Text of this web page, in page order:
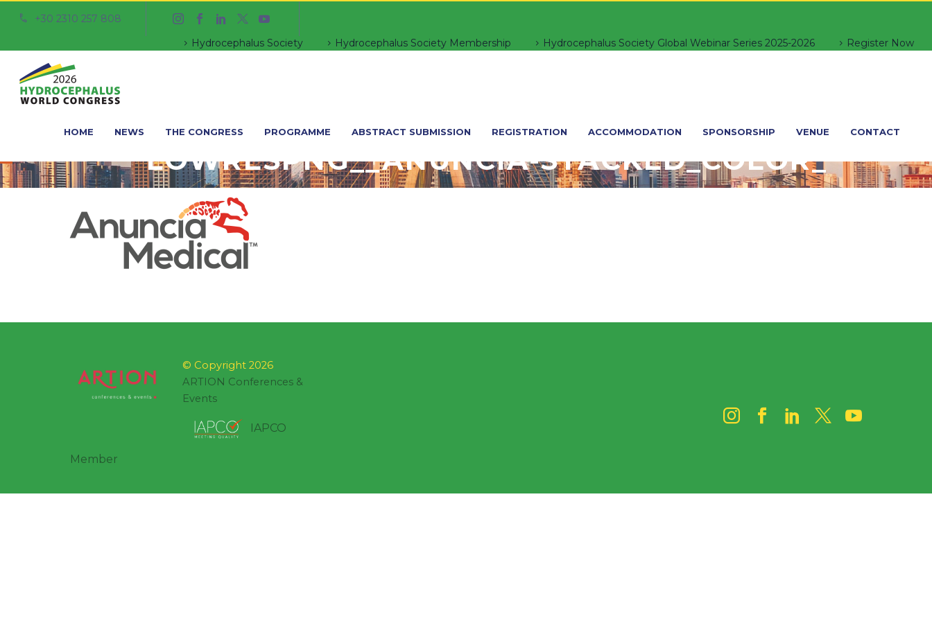


+30 2310 257 808
Hydrocephalus Society
Hydrocephalus Society Membership Hydrocephalus Society Global Webinar Series 2025-2026 Register Now
HOME NEWS THE CONGRESS PROGRAMME ABSTRACT SUBMISSION REGISTRATION ACCOMMODATION SPONSORSHIP VENUE CONTACT
LOWRESPNG__ANUNCIA-STACKED_COLOR_
© Copyright 2026
ARTION Conferences &
Events
IAPCO
Member